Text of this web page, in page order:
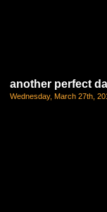
another perfect
Wednesday, March 27th,